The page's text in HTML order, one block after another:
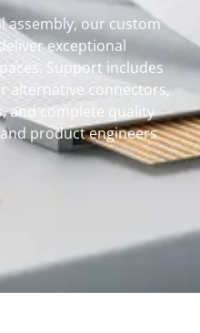
assembly, our custom
exceptional
Support includes
alternative connectors,
and complete quality
product engineers